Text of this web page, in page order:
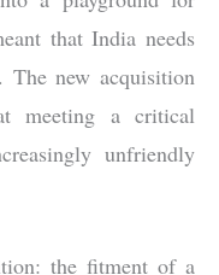
that India needs
The new acquisition
meeting a critical
unfriendly
the fitment of a